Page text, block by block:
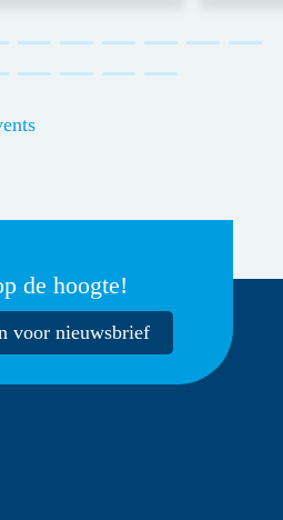
de hoogte!
voor nieuwsbrief